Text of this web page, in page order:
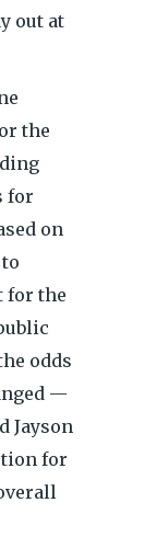
out at
the
for
on
for the
odds
—
Jayson
for